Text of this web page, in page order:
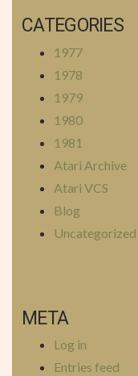
CATEGORIES
1977
1978
1979
1980
1981
Atari Archive
Atari VCS
Blog
Uncategorized
META
Log in
Entries feed